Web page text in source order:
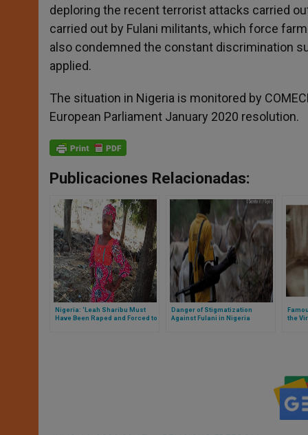
deploring the recent terrorist attacks carried
carried out by Fulani militants, which force
also condemned the constant discrimination
applied.
The situation in Nigeria is monitored by
European Parliament January 2020 resolution.
Publicaciones Relacionadas:
Nigeria: ‘Leah Sharibu Must
Have Been Raped and Forced to
Danger of Stigmatization
Against Fulani in Nigeria
the